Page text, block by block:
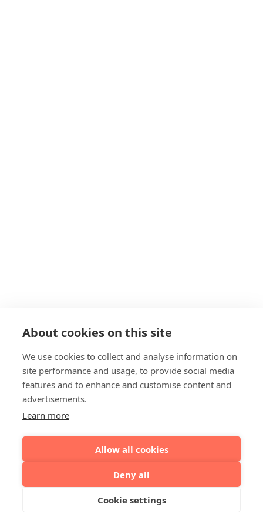
About cookies on this site
We use cookies to collect and analyse information on
site performance and usage, to provide social media
features and to enhance and customise content and
advertisements.
Learn more
Allow all cookies
Deny all
Cookie settings